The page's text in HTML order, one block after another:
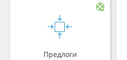
Предлоги